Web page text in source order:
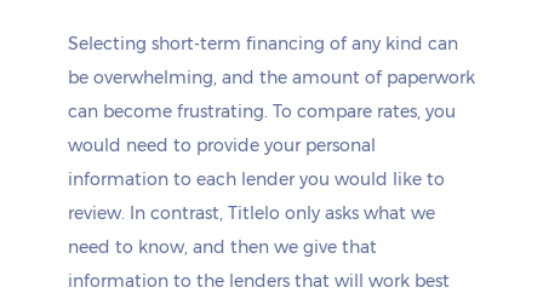
Selecting short-term financing of any kind can
be overwhelming, and the amount of paperwork
can become frustrating. To compare rates, you
would need to provide your personal
information to each lender you would like to
review. In contrast, Titlelo only asks what we
need to know, and then we give that
information to the lenders that will work best